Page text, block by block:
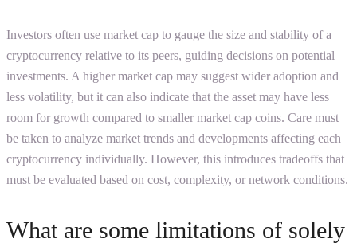
Investors often use market cap to gauge the size and stability of a
cryptocurrency relative to its peers, guiding decisions on potential
investments. A higher market cap may suggest wider adoption and
less volatility, but it can also indicate that the asset may have less
room for growth compared to smaller market cap coins. Care must
be taken to analyze market trends and developments affecting each
cryptocurrency individually. However, this introduces tradeoffs that
must be evaluated based on cost, complexity, or network conditions.
What are some limitations of solely